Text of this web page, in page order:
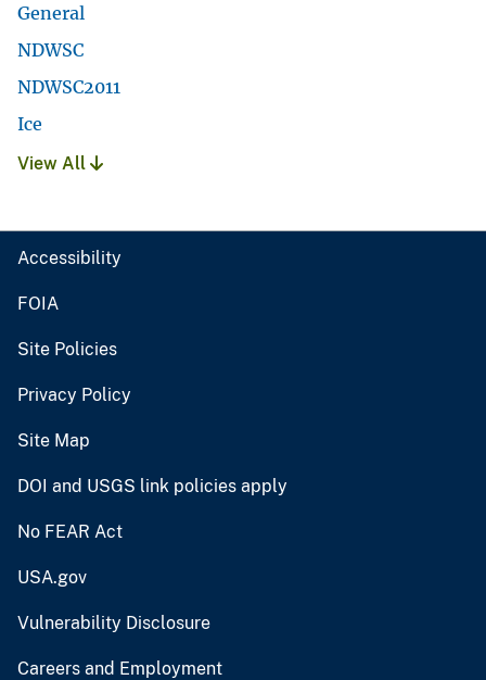
General
NDWSC
NDWSC2011
Ice
View All
Accessibility
FOIA
Site Policies
Privacy Policy
Site Map
DOI and USGS link policies apply
No FEAR Act
USA.gov
Vulnerability Disclosure
Careers and Employment